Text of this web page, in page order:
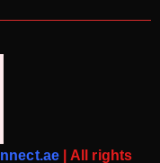
| All rights